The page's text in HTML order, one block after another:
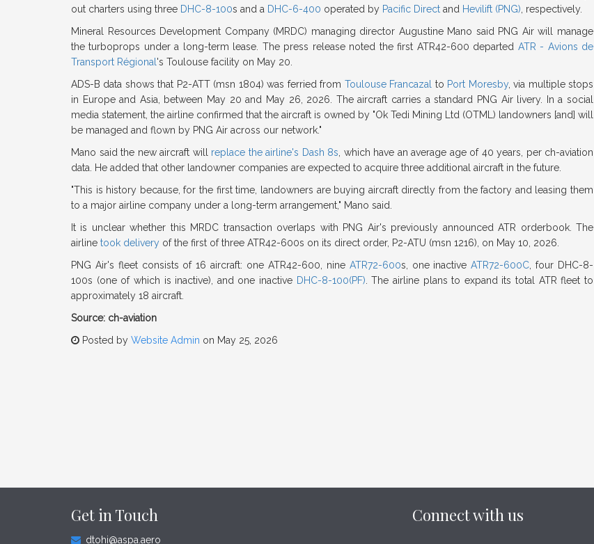
out charters using three DHC-8-100s and a DHC-6-400 operated by Pacific Direct and Hevilift (PNG) , respectively.
Mineral Resources Development Company (MRDC) managing director Augustine Mano said PNG Air will manage
the turboprops under a long-term lease. The press release noted the first ATR42-600 departed ATR - Avions de
Transport Régional 's Toulouse facility on May 20.
ADS-B data shows that P2-ATT (msn 1804) was ferried from Toulouse Francazal to Port Moresby, via multiple stops
in Europe and Asia, between May 20 and May 26, 2026. The aircraft carries a standard PNG Air livery. In a social
media statement, the airline confirmed that the aircraft is owned by "Ok Tedi Mining Ltd (OTML) landowners [and] will
be managed and flown by PNG Air across our network."
Mano said the new aircraft will replace the airline's Dash 8s , which have an average age of 40 years, per ch-aviation
data. He added that other landowner companies are expected to acquire three additional aircraft in the future.
"This is history because, for the first time, landowners are buying aircraft directly from the factory and leasing them
to a major airline company under a long-term arrangement," Mano said.
It is unclear whether this MRDC transaction overlaps with PNG Air's previously announced ATR orderbook. The
airline took delivery of the first of three ATR42-600s on its direct order, P2-ATU (msn 1216), on May 10, 2026.
PNG Air's fleet consists of 16 aircraft: one ATR42-600, nine ATR72-600s, one inactiveATR72-600C , four DHC-8-
100s (one of which is inactive), and one inactive DHC-8-100(PF) . The airline plans to expand its total ATR fleet to
approximately 18 aircraft.
Source: ch-aviation
Posted by Website Admin on May 25, 2026
Get in Touch
dtohi@aspa.aero
Connect with us